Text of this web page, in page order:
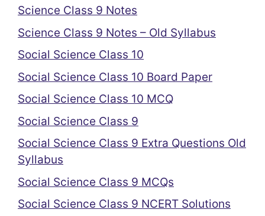
Science Class 9 Notes
Science Class 9 Notes – Old Syllabus
Social Science Class 10
Social Science Class 10 Board Paper
Social Science Class 10 MCQ
Social Science Class 9
Social Science Class 9 Extra Questions Old
Syllabus
Social Science Class 9 MCQs
Social Science Class 9 NCERT Solutions